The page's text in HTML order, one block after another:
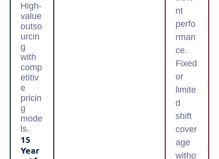
High-
value
outso
urcin
g
with
comp
etitiv
e
pricin
g
mode
ls.
15
Year
nt
perfo
rman
ce.
Fixed
or
limite
d
shift
cover
age
witho